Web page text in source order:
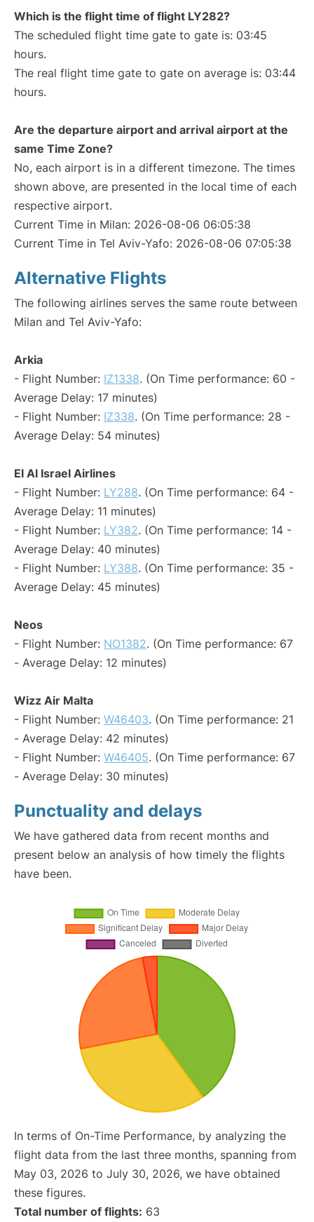
Which is the flight time of flight LY282?
The scheduled flight time gate to gate is: 03:45
hours.
The real flight time gate to gate on average is: 03:44
hours.
Are the departure airport and arrival airport at the
same Time Zone?
No, each airport is in a different timezone. The times
shown above, are presented in the local time of each
respective airport.
Current Time in Milan: 2026-08-06 06:05:38
Current Time in Tel Aviv-Yafo: 2026-08-06 07:05:38
Alternative Flights
The following airlines serves the same route between
Milan and Tel Aviv-Yafo:
Arkia
- Flight Number: IZ1338. (On Time performance: 60 -
Average Delay: 17 minutes)
- Flight Number: IZ338. (On Time performance: 28 -
Average Delay: 54 minutes)
El Al Israel Airlines
- Flight Number: LY288. (On Time performance: 64 -
Average Delay: 11 minutes)
- Flight Number: LY382. (On Time performance: 14 -
Average Delay: 40 minutes)
- Flight Number: LY388. (On Time performance: 35 -
Average Delay: 45 minutes)
Neos
- Flight Number: NO1382. (On Time performance: 67
- Average Delay: 12 minutes)
Wizz Air Malta
- Flight Number: W46403. (On Time performance: 21
- Average Delay: 42 minutes)
- Flight Number: W46405. (On Time performance: 67
- Average Delay: 30 minutes)
Punctuality and delays
We have gathered data from recent months and
present below an analysis of how timely the flights
have been.
In terms of On-Time Performance, by analyzing the
flight data from the last three months, spanning from
May 03, 2026 to July 30, 2026, we have obtained
these figures.
Total number of flights: 63